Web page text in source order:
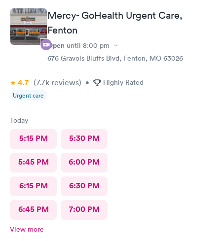
Mercy- GoHealth Urgent Care,
Fenton
Open until 8:00 pm
676 Gravois Bluffs Blvd, Fenton, MO 63026
4.7 (7.7k reviews) • Highly Rated
Urgent care
Today
5:15 PM 5:30 PM
5:45 PM 6:00 PM
6:15 PM 6:30 PM
6:45 PM 7:00 PM
View more